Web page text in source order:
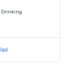
Drinking